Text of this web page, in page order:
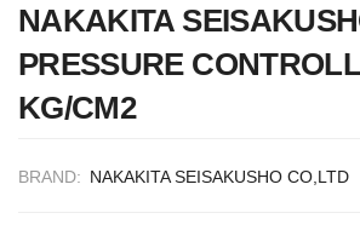
NAKAKITA
PRESSURE
KG/CM2
BRAND: NAKAKITA SEISAKUSHO CO,LTD